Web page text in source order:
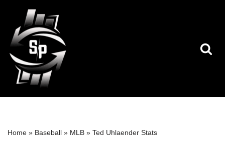
Skip
to
content
Home » Baseball » MLB » Ted Uhlaender Stats